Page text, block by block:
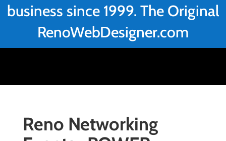
business since 1999. The Original
RenoWebDesigner.com
Reno Networking